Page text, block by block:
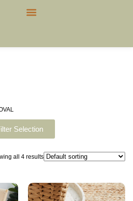
Selection
all 4 results